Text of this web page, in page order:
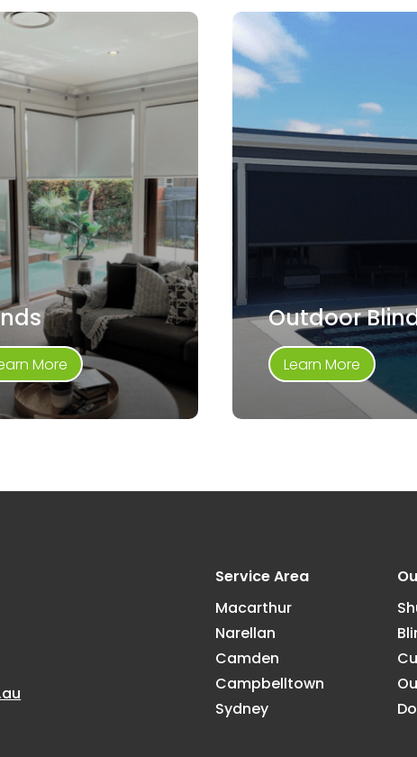
More
Outdoor
Learn More
Service Area
Macarthur
Narellan
Camden
Campbelltown
Sydney